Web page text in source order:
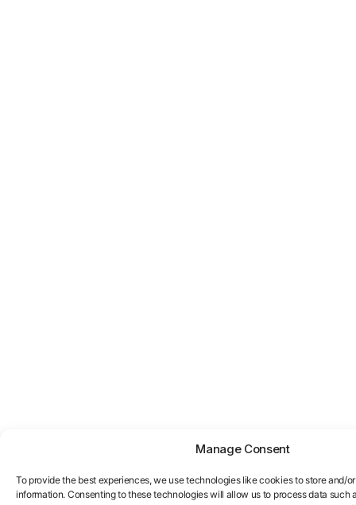
Manage Consent
To provide the best experiences, we use technologies like cookies to store and/
information. Consenting to these technologies will allow us to process data such